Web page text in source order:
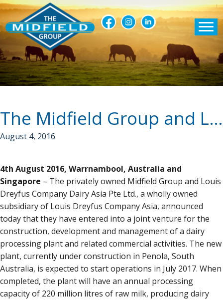
The Midfield Group and Louis Dreyfus Company Dairy Asia announce joint venture
August 4, 2016
4th August 2016, Warrnambool, Australia and
Singapore – The privately owned Midfield Group and Louis
Dreyfus Company Dairy Asia Pte Ltd., a wholly owned
subsidiary of Louis Dreyfus Company Asia, announced
today that they have entered into a joint venture for the
construction, development and management of a dairy
processing plant and related commercial activities. The new
plant, currently under construction in Penola, South
Australia, is expected to start operations in July 2017. When
completed, the plant will have an annual processing
capacity of 220 million litres of raw milk, producing dairy